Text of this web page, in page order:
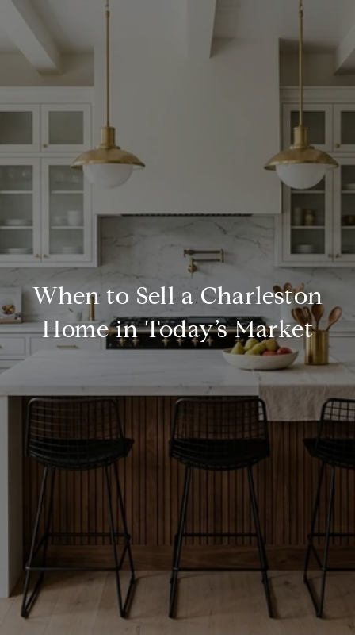
When to Sell a Charleston
Home in Today’s Market